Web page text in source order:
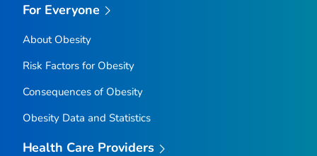
For Everyone
About Obesity
Risk Factors for Obesity
Consequences of Obesity
Obesity Data and Statistics
Health Care Providers